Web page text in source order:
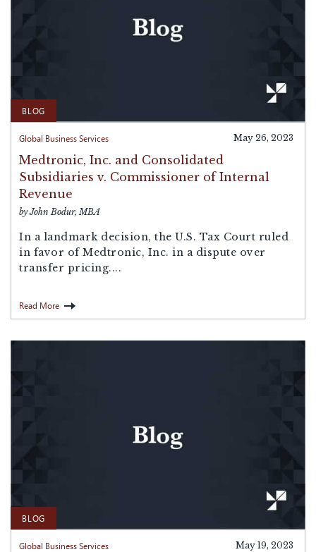
BLOG
Global Business Services May 26, 2023
Medtronic, Inc. and Consolidated
Subsidiaries v. Commissioner of Internal
Revenue
by John Bodur, MBA
In a landmark decision, the U.S. Tax Court ruled
in favor of Medtronic, Inc. in a dispute over
transfer pricing....
Read More
BLOG
Global Business Services May 19, 2023